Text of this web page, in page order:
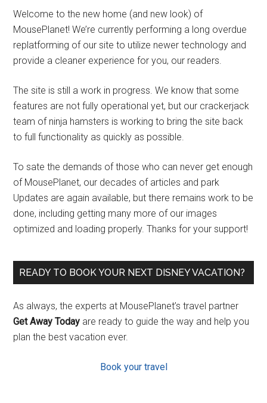
Welcome to the new home (and new look) of
MousePlanet! We’re currently performing a long overdue
replatforming of our site to utilize newer technology and
provide a cleaner experience for you, our readers.
The site is still a work in progress. We know that some
features are not fully operational yet, but our crackerjack
team of ninja hamsters is working to bring the site back
to full functionality as quickly as possible.
To sate the demands of those who can never get enough
of MousePlanet, our decades of articles and park
Updates are again available, but there remains work to be
done, including getting many more of our images
optimized and loading properly. Thanks for your support!
READY TO BOOK YOUR NEXT DISNEY VACATION?
As always, the experts at MousePlanet’s travel partner
Get Away Today are ready to guide the way and help you
plan the best vacation ever.
Book your travel